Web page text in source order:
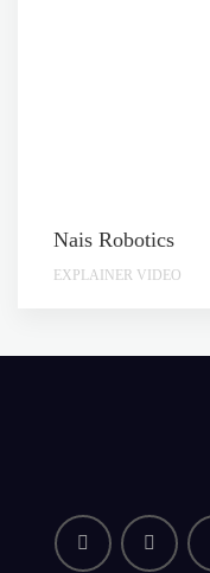
Nais Robotics
EXPLAINER VIDEO